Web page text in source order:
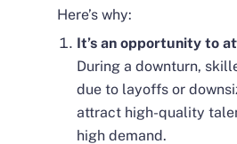
Here’s why:
It’s an opportunity to
During a downturn,
due to layoffs or
attract high-quality
high demand.